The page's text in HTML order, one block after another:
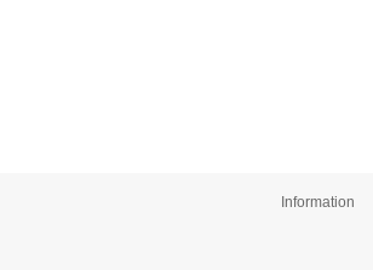
Information